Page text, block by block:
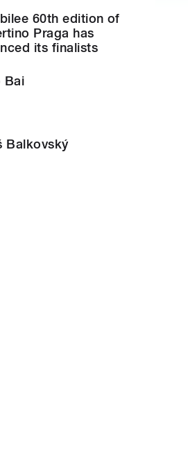
60th edition of
Praga has
its finalists
Bai
Balkovský